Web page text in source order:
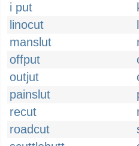
i put
linocut
manslut
offput
outjut
painslut
recut
roadcut